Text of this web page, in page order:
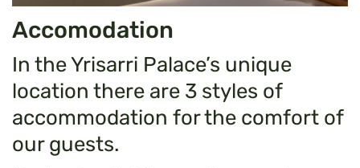
Accomodation
In the Yrisarri Palace’s unique
location there are 3 styles of
accommodation for the comfort of
our guests.